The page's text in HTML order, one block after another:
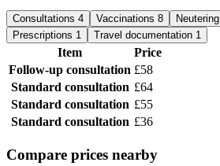
Consultations 4 Vaccinations 8 Neutering
Prescriptions 1 Travel documentation 1
Item
Price
Follow-up consultation £58
Standard consultation £64
Standard consultation £55
Standard consultation £36
Compare prices nearby